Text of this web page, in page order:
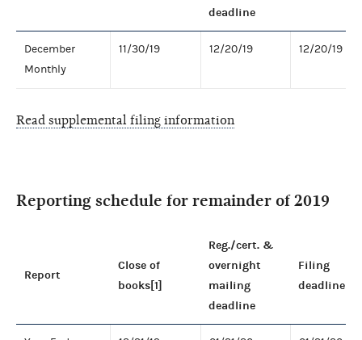
deadline
December
Monthly
11/30/19 12/20/19 12/20/19
Read supplemental filing information
Reporting schedule for remainder of 2019
Report
Close of
books[1]
Reg./cert. &
overnight
mailing
deadline
Filing
deadline